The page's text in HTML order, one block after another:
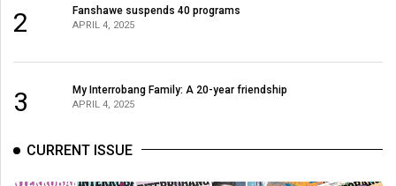
(2006/07)
38
(2005/06)
2 Fanshawe suspends 40 programs
APRIL 4, 2025
3 My Interrobang Family: A 20-year friendship
APRIL 4, 2025
CURRENT ISSUE